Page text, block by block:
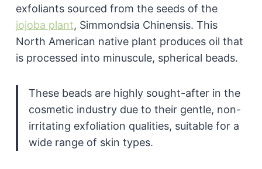
exfoliants sourced from the seeds of the
jojoba plant, Simmondsia Chinensis. This
North American native plant produces oil that
is processed into minuscule, spherical beads.
These beads are highly sought-after in the
cosmetic industry due to their gentle, non-
irritating exfoliation qualities, suitable for a
wide range of skin types.